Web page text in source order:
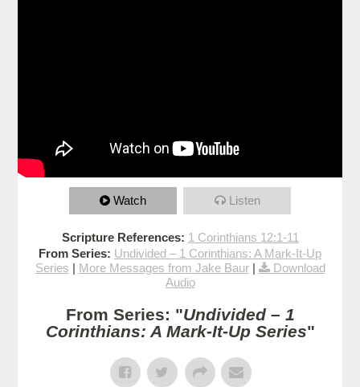
Watch Listen
Scripture References: 1 Corinthians 12:1-11
From Series: Undivided – 1 Corinthians: A Mark-It-Up
Series | More Messages from Jake Baur|
Download
Audio
From Series: "Undivided – 1
Corinthians: A Mark-It-Up Series"